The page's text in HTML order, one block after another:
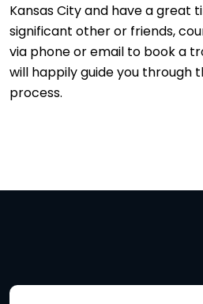
Kansas City and have a great
significant other or friends,
via phone or email to book a
will happily guide you through
process.